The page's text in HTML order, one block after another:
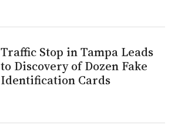
Traffic Stop in Tampa Leads
to Discovery of Dozen Fake
Identification Cards